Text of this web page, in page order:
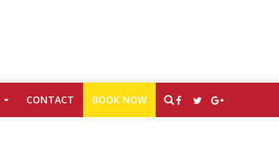
CONTACT BOOK NOW